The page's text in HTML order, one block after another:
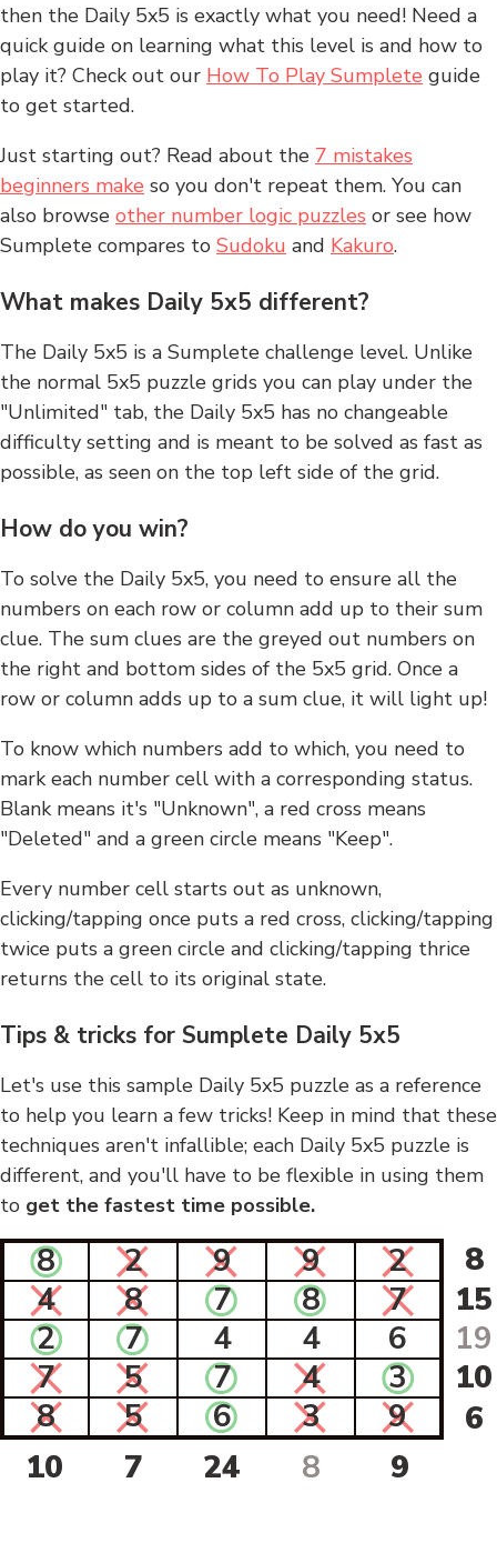
then the Daily 5x5 is exactly what you need! Need a
quick guide on learning what this level is and how to
play it? Check out our How To Play Sumplete guide
to get started.
Just starting out? Read about the 7 mistakes
beginners make so you don't repeat them. You can
also browse other number logic puzzles or see how
Sumplete compares to Sudoku and Kakuro.
What makes Daily 5x5 different?
The Daily 5x5 is a Sumplete challenge level. Unlike
the normal 5x5 puzzle grids you can play under the
"Unlimited" tab, the Daily 5x5 has no changeable
difficulty setting and is meant to be solved as fast as
possible, as seen on the top left side of the grid.
How do you win?
To solve the Daily 5x5, you need to ensure all the
numbers on each row or column add up to their sum
clue. The sum clues are the greyed out numbers on
the right and bottom sides of the 5x5 grid. Once a
row or column adds up to a sum clue, it will light up!
To know which numbers add to which, you need to
mark each number cell with a corresponding status.
Blank means it's "Unknown", a red cross means
"Deleted" and a green circle means "Keep".
Every number cell starts out as unknown,
clicking/tapping once puts a red cross, clicking/tapping
twice puts a green circle and clicking/tapping thrice
returns the cell to its original state.
Tips & tricks for Sumplete Daily 5x5
Let's use this sample Daily 5x5 puzzle as a reference
to help you learn a few tricks! Keep in mind that these
techniques aren't infallible; each Daily 5x5 puzzle is
different, and you'll have to be flexible in using them
to get the fastest time possible.
8 2 9 9 2
8
4
8 7 8 7
15
2
7 4 4 6
19
7
5 7 4 3
10
8
5 6 3 9
6
10
7 24 8 9